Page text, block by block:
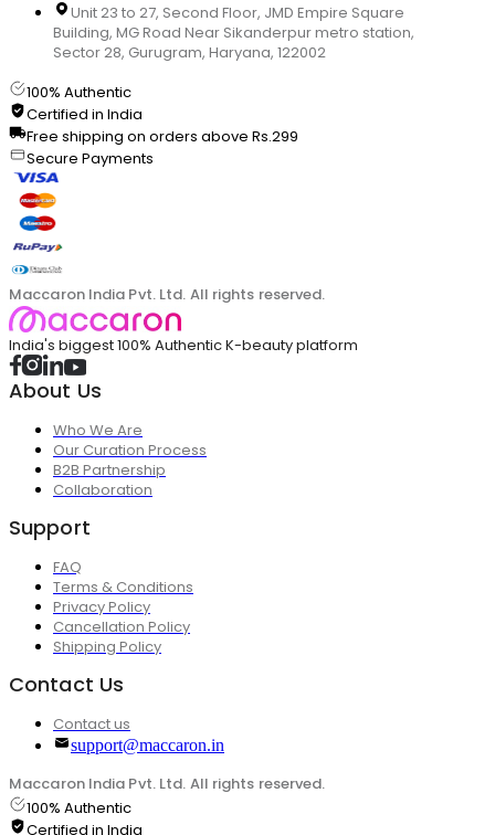
Unit 23 to 27, Second Floor, JMD Empire Square
Building, MG Road Near Sikanderpur metro station,
Sector 28, Gurugram, Haryana, 122002
100% Authentic
Certified in India
Free shipping on orders above Rs.299
Secure Payments
Maccaron India Pvt. Ltd. All rights reserved.
India's biggest 100% Authentic K-beauty platform
About Us
Who We Are
Our Curation Process
B2B Partnership
Collaboration
Support
FAQ
Terms & Conditions
Privacy Policy
Cancellation Policy
Shipping Policy
Contact Us
Contact us
support@maccaron.in
Maccaron India Pvt. Ltd. All rights reserved.
100% Authentic
Certified in India